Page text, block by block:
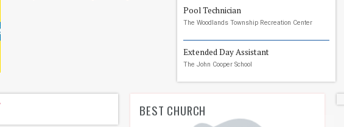
Pool Technician
The Woodlands Township Recreation Center
Extended Day Assistant
The John Cooper School
BEST CHURCH